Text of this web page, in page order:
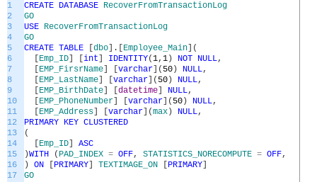
1
2
3
4
5
6
7
8
9
10
11
12
13
14
15
16
17
CREATE DATABASE RecoverFromTransactionLog
GO
USE RecoverFromTransactionLog
GO
CREATE TABLE dbo . Employee_Main
(
Emp_ID int IDENTITY(1, 1 ) NOT NULL,
EMP_FirsrName varchar ( 50 ) NULL,
EMP_LastName varchar ( 50 ) NULL,
EMP_BirthDate datetime NULL,
EMP_PhoneNumber varchar ( 50 ) NULL,
EMP_Address varchar (max ) NULL,
PRIMARY KEY CLUSTERED
(
Emp_ID
ASC
)WITH ( PAD_INDEX = OFF, STATISTICS_NORECOMPUTE = OFF,
) ON PRIMARY TEXTIMAGE_ON PRIMARY
GO